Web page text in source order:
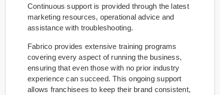
Continuous support is provided through the latest
marketing resources, operational advice and
assistance with troubleshooting.
Fabrico provides extensive training programs
covering every aspect of running the business,
ensuring that even those with no prior industry
experience can succeed. This ongoing support
allows franchisees to keep their brand consistent,